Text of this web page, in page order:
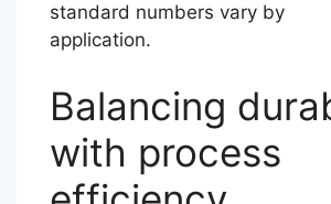
standard numbers vary by
application.
Balancing
with process